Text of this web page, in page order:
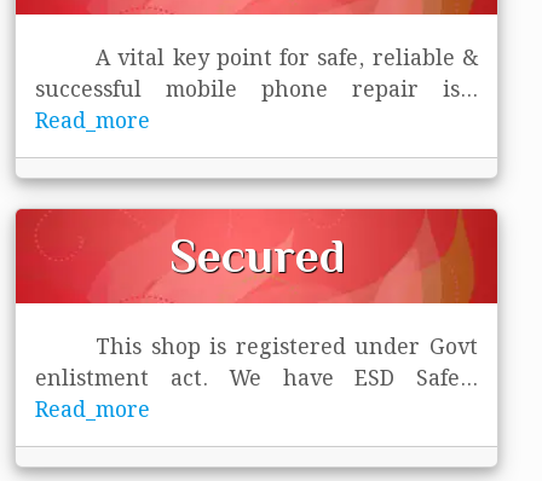
A vital key point for safe, reliable &
successful mobile phone repair is...
Read_more
Secured
This shop is registered under Govt
enlistment act. We have ESD Safe...
Read_more